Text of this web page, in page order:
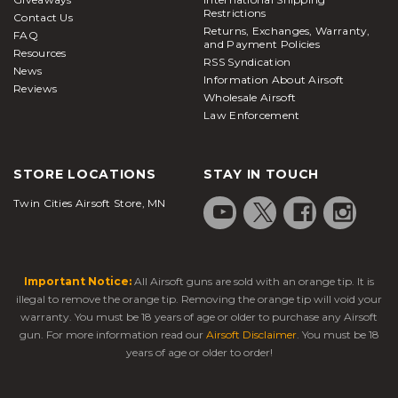
used in sport simulation in which players are
engaged in mock combat with authentic military-
style maneuvers and arms. BB gunsare more
functional for target practice since metal BBs cause
more damage and normally are riskier for
What does the BB stand for in a BB gun?
bearing balls, ball bearings, or bullet balls, the
name actually refers to the size of shot intended for
use within shotgun shells which were between the
"B" and "BBB" sizes. The ammunition was produced
and marketed by the Markham Air Rifle Company,
Contact Us
FAQ
Resources
News
Reviews
Restrictions
Returns, Exchanges, Warranty,
and Payment Policies
RSS Syndication
Information About Airsoft
Wholesale Airsoft
Law Enforcement
STORE LOCATIONS
Twin Cities Airsoft Store, MN
STAY IN TOUCH
Important Notice: All Airsoft guns are sold with an orange tip. It is
illegal to remove the orange tip. Removing the orange tip will void your
warranty. You must be 18 years of age or older to purchase any Airsoft
gun. For more information read our Airsoft Disclaimer. You must be 18
years of age or older to order!